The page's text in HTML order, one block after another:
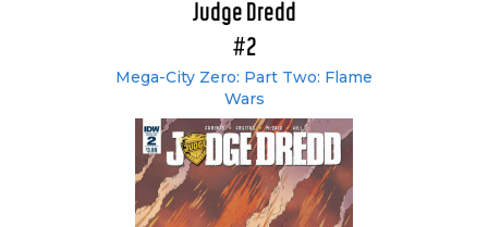
Judge Dredd
#2
Mega-City Zero: Part Two: Flame
Wars